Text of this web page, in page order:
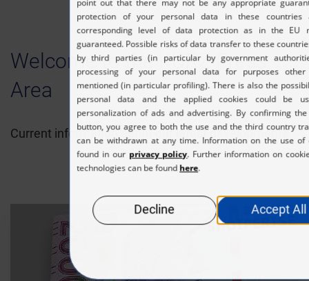
Welcome to the KURZ Press
Area
Current information about our latest developments.